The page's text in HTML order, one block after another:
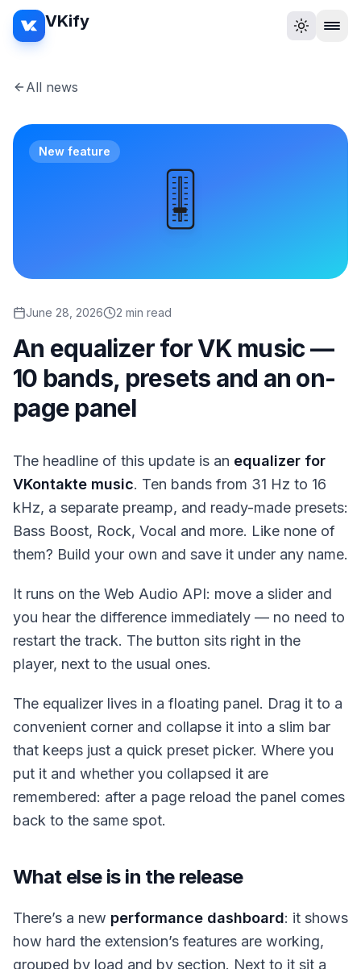
VKify
All news
🎚️
New feature
June 28, 2026 2 min read
An equalizer for VK music —
10 bands, presets and an on-
page panel
The headline of this update is an equalizer for
VKontakte music. Ten bands from 31 Hz to 16
kHz, a separate preamp, and ready-made presets:
Bass Boost, Rock, Vocal and more. Like none of
them? Build your own and save it under any name.
It runs on the Web Audio API: move a slider and
you hear the difference immediately — no need to
restart the track. The button sits right in the
player, next to the usual ones.
The equalizer lives in a floating panel. Drag it to a
convenient corner and collapse it into a slim bar
that keeps just a quick preset picker. Where you
put it and whether you collapsed it are
remembered: after a page reload the panel comes
back to the same spot.
What else is in the release
There’s a new performance dashboard: it shows
how hard the extension’s features are working,
grouped by load and by section. Next to it sit a